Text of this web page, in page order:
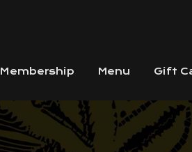
Membership Menu Gift